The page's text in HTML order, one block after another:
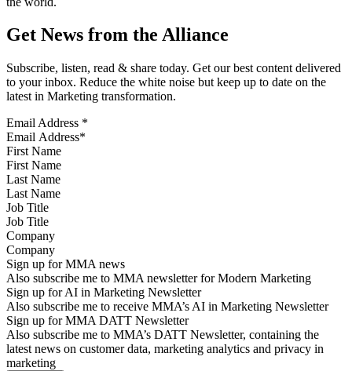
Get News from the Alliance
Subscribe, listen, read & share today. Get our best content delivered
to your inbox. Reduce the white noise but keep up to date on the
latest in Marketing transformation.
Email Address *
First Name
Last Name
Job Title
Company
Sign up for MMA news
Also subscribe me to MMA newsletter for Modern Marketing
Sign up for AI in Marketing Newsletter
Also subscribe me to receive MMA’s AI in Marketing Newsletter
Sign up for MMA DATT Newsletter
Also subscribe me to MMA’s DATT Newsletter, containing the
latest news on customer data, marketing analytics and privacy in
marketing